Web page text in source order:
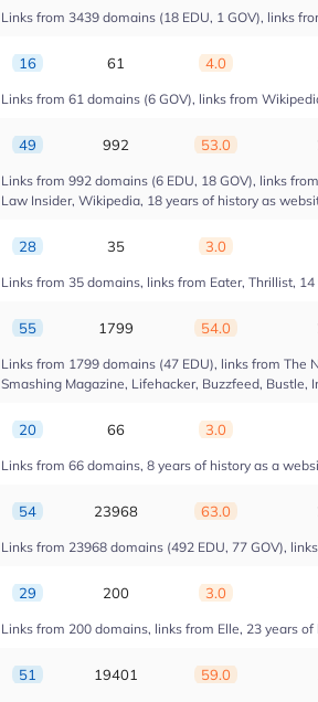
Links from 3439 domains (18 EDU, 1 GOV), links
16 61 4.0
Links from 61 domains (6 GOV), links from
49 992 53.0
Links from 992 domains (6 EDU, 18 GOV), links
Law Insider, Wikipedia, 18 years of history as
28 35 3.0
Links from 35 domains, links from Eater, Thrillist,
55 1799 54.0
Links from 1799 domains (47 EDU), links from The
Smashing Magazine, Lifehacker, Buzzfeed,
20 66 3.0
Links from 66 domains, 8 years of history as a
54 23968 63.0
Links from 23968 domains (492 EDU, 77 GOV),
29 200 3.0
Links from 200 domains, links from Elle, 23 years
51 19401 59.0